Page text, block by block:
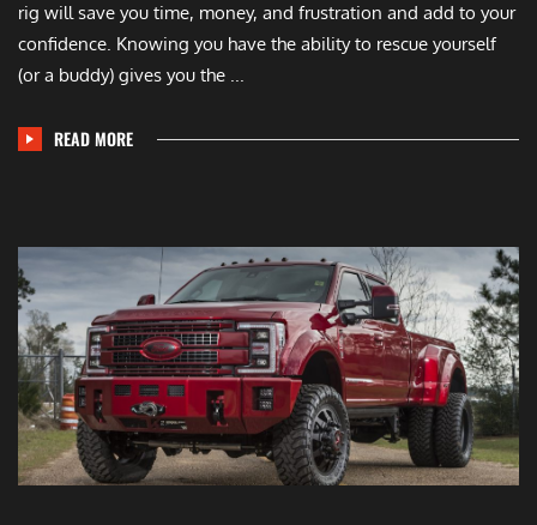
rig will save you time, money, and frustration and add to your
confidence. Knowing you have the ability to rescue yourself
(or a buddy) gives you the ...
READ MORE